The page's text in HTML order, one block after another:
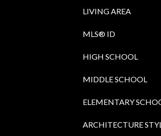
LIVING AREA
MLS® ID
HIGH SCHOOL
MIDDLE SCHOOL
ELEMENTARY
ARCHITECTURE